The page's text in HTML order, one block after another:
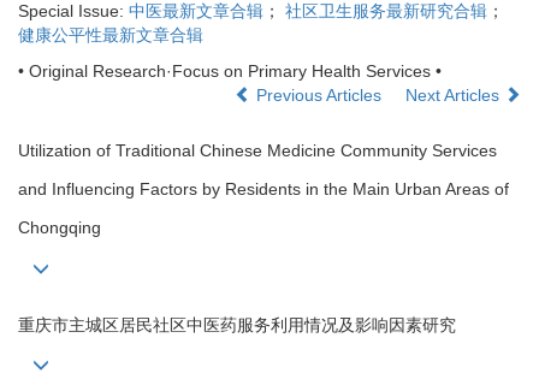
Special Issue: 中医最新文章合辑 ； 社区卫生服务最新研究合辑 ；
健康公平性最新文章合辑
• Original Research·Focus on Primary Health Services •
Previous Articles
Next Articles
Utilization of Traditional Chinese Medicine Community Services
and Influencing Factors by Residents in the Main Urban Areas of
Chongqing
重庆市主城区居民社区中医药服务利用情况及影响因素研究